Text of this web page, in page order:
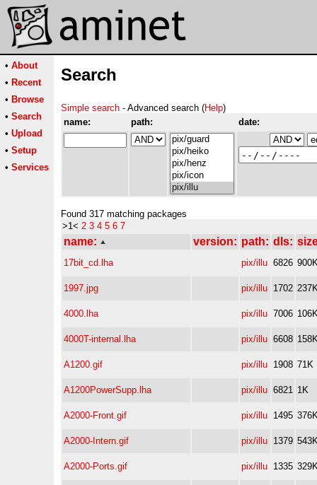
• About
• Recent
• Browse
• Search
• Upload
• Setup
• Services
Search
Simple search - Advanced search (Help)
name:
path: date:
Found 317 matching packages
>1< 2 3 4 5 6 7
name: version: path: dls:
17bit_cd.lha pix/illu 6826
1997.jpg pix/illu 1702
4000.lha pix/illu 7006
4000T-internal.lha pix/illu 6608
A1200.gif pix/illu 1908 71K
A1200PowerSupp.lha pix/illu 6821 1K
A2000-Front.gif pix/illu 1495
A2000-Intern.gif pix/illu 1379
A2000-Ports.gif pix/illu 1335